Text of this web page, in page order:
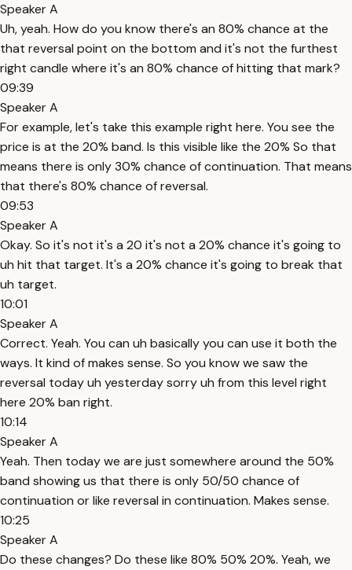
Speaker A
Uh, yeah. How do you know there's an 80% chance at the
that reversal point on the bottom and it's not the furthest
right candle where it's an 80% chance of hitting that mark?
09:39
Speaker A
For example, let's take this example right here. You see the
price is at the 20% band. Is this visible like the 20% So that
means there is only 30% chance of continuation. That means
that there's 80% chance of reversal.
09:53
Speaker A
Okay. So it's not it's a 20 it's not a 20% chance it's going to
uh hit that target. It's a 20% chance it's going to break that
uh target.
10:01
Speaker A
Correct. Yeah. You can uh basically you can use it both the
ways. It kind of makes sense. So you know we saw the
reversal today uh yesterday sorry uh from this level right
here 20% ban right.
10:14
Speaker A
Yeah. Then today we are just somewhere around the 50%
band showing us that there is only 50/50 chance of
continuation or like reversal in continuation. Makes sense.
10:25
Speaker A
Do these changes? Do these like 80% 50% 20%. Yeah, we